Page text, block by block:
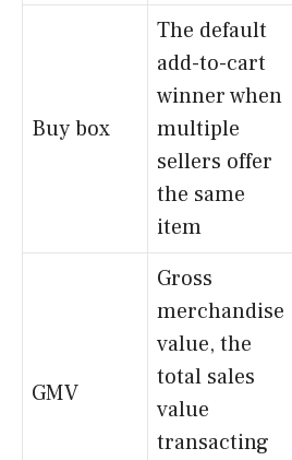
Buy box
The default
add-to-cart
winner when
multiple
sellers offer
the same
item
GMV
Gross
merchandise
value, the
total sales
value
transacting